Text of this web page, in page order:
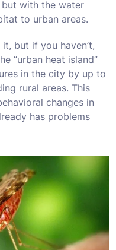
but with the water
to urban areas.
but if you haven’t,
“urban heat island”
in the city by up to
rural areas. This
changes in
has problems